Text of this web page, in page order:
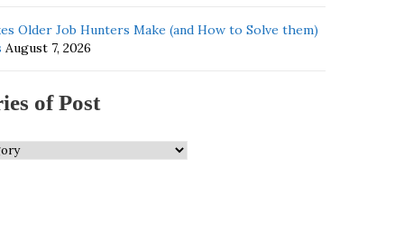
Older Job Hunters Make (and How to Solve them)
August 7, 2026
of Post